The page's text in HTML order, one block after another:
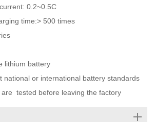
0.2~0.5C
time:> 500 times
lithium battery
national or international battery standards
are tested before leaving the factory